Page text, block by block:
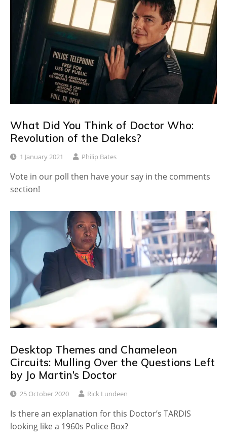
What Did You Think of Doctor Who:
Revolution of the Daleks?
1 January 2021 Philip Bates
Vote in our poll then have your say in the comments
section!
Desktop Themes and Chameleon
Circuits: Mulling Over the Questions Left
by Jo Martin’s Doctor
25 October 2020 Rick Lundeen
Is there an explanation for this Doctor’s TARDIS
looking like a 1960s Police Box?